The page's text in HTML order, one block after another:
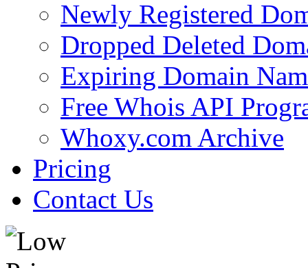
Newly Registered
Dropped Deleted
Expiring Domain
Free Whois API
Whoxy.com Archive
Pricing
Contact Us